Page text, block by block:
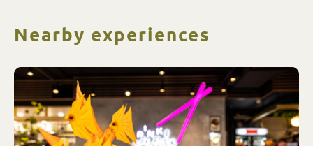
Nearby experiences